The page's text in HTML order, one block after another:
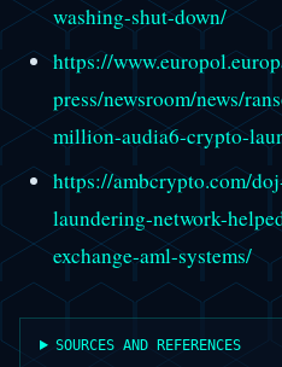
washing-shut-down/
https://
press/newsroom/news/
million-audia6-crypto-
https://ambcrypto.com/
laundering-network-
exchange-aml-systems/
SOURCES AND REFERENCES